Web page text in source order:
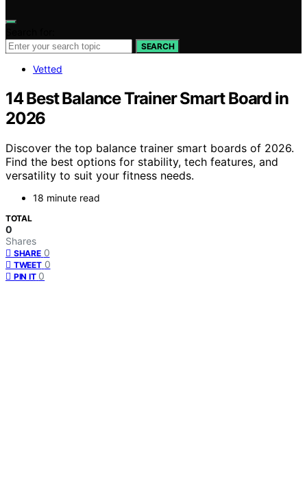
SEARCH
Vetted
14 Best Balance Trainer Smart Board in
2026
Discover the top balance trainer smart boards of 2026.
Find the best options for stability, tech features, and
versatility to suit your fitness needs.
18 minute read
TOTAL
0
Shares
SHARE 0
TWEET 0
PIN IT 0